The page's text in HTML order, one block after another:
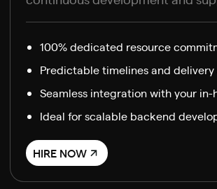
100% dedicated resource
Predictable timelines and delivery
Seamless integration with your in-
Ideal for scalable backend
HIRE NOW